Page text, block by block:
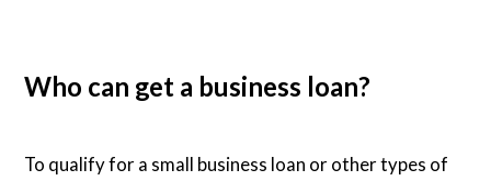
Who can get a business loan?
To qualify for a small business loan or other types of